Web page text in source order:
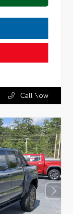
Call Now